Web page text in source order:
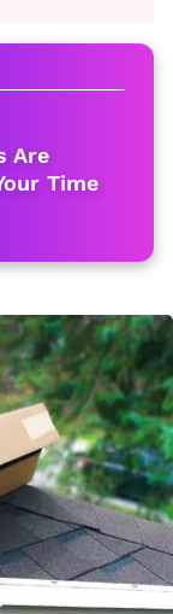
Are
Time